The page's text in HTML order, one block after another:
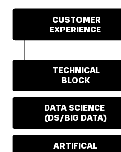
CUSTOMER
EXPERIENCE
TECHNICAL
BLOCK
DATA SCIENCE
(DS/BIG DATA)
ARTIFICAL